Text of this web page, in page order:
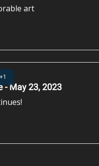
art
+1
- May 23, 2023